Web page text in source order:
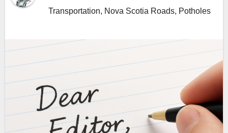
Transportation, Nova Scotia Roads, Potholes